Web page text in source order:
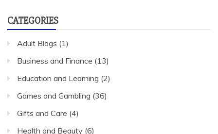
CATEGORIES
Adult Blogs (1)
Business and Finance (13)
Education and Learning (2)
Games and Gambling (36)
Gifts and Care (4)
Health and Beauty (6)